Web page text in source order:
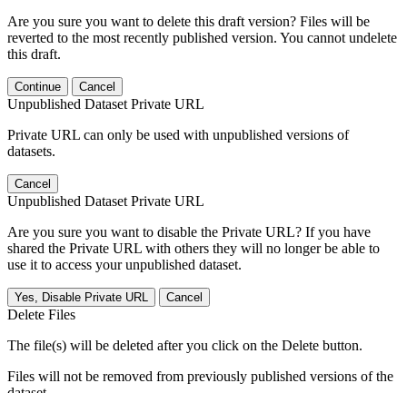
Are you sure you want to delete this draft version? Files will be
reverted to the most recently published version. You cannot undelete
this draft.
Continue Cancel
Unpublished Dataset Private URL
Private URL can only be used with unpublished versions of
datasets.
Cancel
Unpublished Dataset Private URL
Are you sure you want to disable the Private URL? If you have
shared the Private URL with others they will no longer be able to
use it to access your unpublished dataset.
Yes, Disable Private URL Cancel
Delete Files
The file(s) will be deleted after you click on the Delete button.
Files will not be removed from previously published versions of the